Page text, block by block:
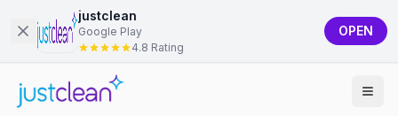
justclean
Google Play
4.8 Rating
OPEN